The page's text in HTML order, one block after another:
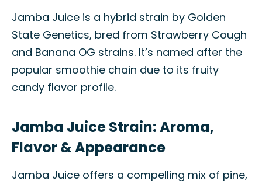
Jamba Juice is a hybrid strain by Golden
State Genetics, bred from Strawberry Cough
and Banana OG strains. It’s named after the
popular smoothie chain due to its fruity
candy flavor profile.
Jamba Juice Strain: Aroma,
Flavor & Appearance
Jamba Juice offers a compelling mix of pine,